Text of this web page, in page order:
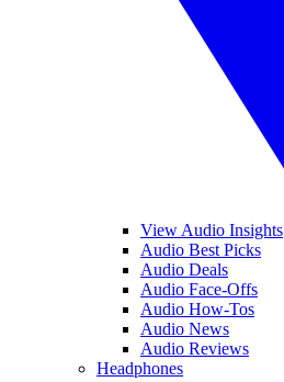
View Audio Insights
Audio Best Picks
Audio Deals
Audio Face-Offs
Audio How-Tos
Audio News
Audio Reviews
Headphones